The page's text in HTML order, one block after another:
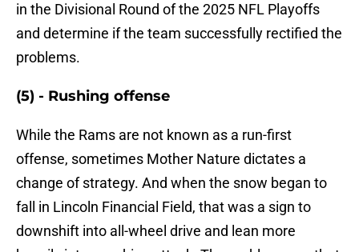
in the Divisional Round of the 2025 NFL Playoffs
and determine if the team successfully rectified the
problems.
(5) - Rushing offense
While the Rams are not known as a run-first
offense, sometimes Mother Nature dictates a
change of strategy. And when the snow began to
fall in Lincoln Financial Field, that was a sign to
downshift into all-wheel drive and lean more